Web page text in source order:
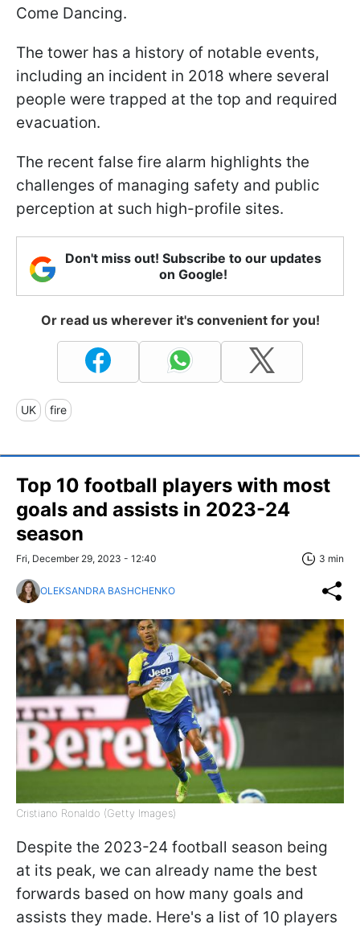
Come Dancing.
The tower has a history of notable events,
including an incident in 2018 where several
people were trapped at the top and required
evacuation.
The recent false fire alarm highlights the
challenges of managing safety and public
perception at such high-profile sites.
Don't miss out! Subscribe to our updates
on Google!
Or read us wherever it's convenient for you!
UK fire
Top 10 football players with most
goals and assists in 2023-24
season
Fri, December 29, 2023 - 12:40 3 min
OLEKSANDRA BASHCHENKO
Cristiano Ronaldo (Getty Images)
Despite the 2023-24 football season being
at its peak, we can already name the best
forwards based on how many goals and
assists they made. Here's a list of 10 players